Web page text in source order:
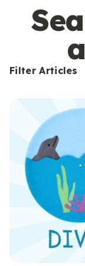
s
Filter Articles